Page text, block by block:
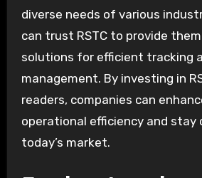
diverse needs of various
can trust RSTC to provide
solutions for efficient tracking
management. By investing in
readers, companies can
operational efficiency and stay
today’s market.